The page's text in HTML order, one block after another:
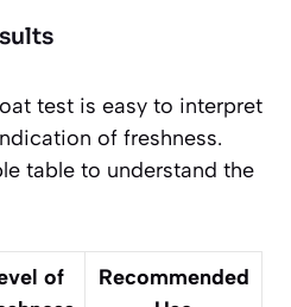
test is easy to interpret
of freshness.
table to understand the
of
Recommended